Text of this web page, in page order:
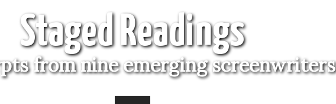
Staged Readings
from nine emerging screenwriters